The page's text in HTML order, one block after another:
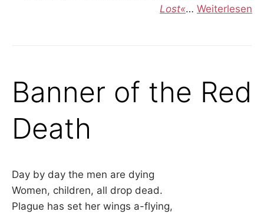
Lost«… Weiterlesen
Banner of the Red
Death
Day by day the men are dying
Women, children, all drop dead.
Plague has set her wings a-flying,